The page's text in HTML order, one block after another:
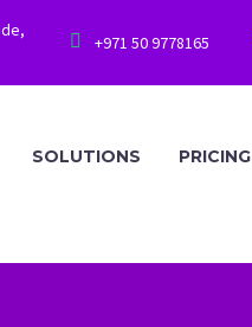

 +971 50 9778165
SOLUTIONS PRICING